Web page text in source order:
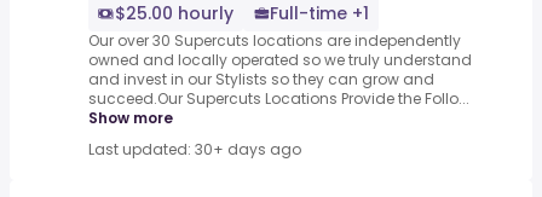
$25.00 hourly
Full-time +1
Our over 30 Supercuts locations are independently
owned and locally operated so we truly understand
and invest in our Stylists so they can grow and
succeed.Our Supercuts Locations Provide the Follo...
Show more
Last updated: 30+ days ago